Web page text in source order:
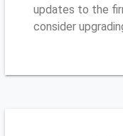
updates to the
consider